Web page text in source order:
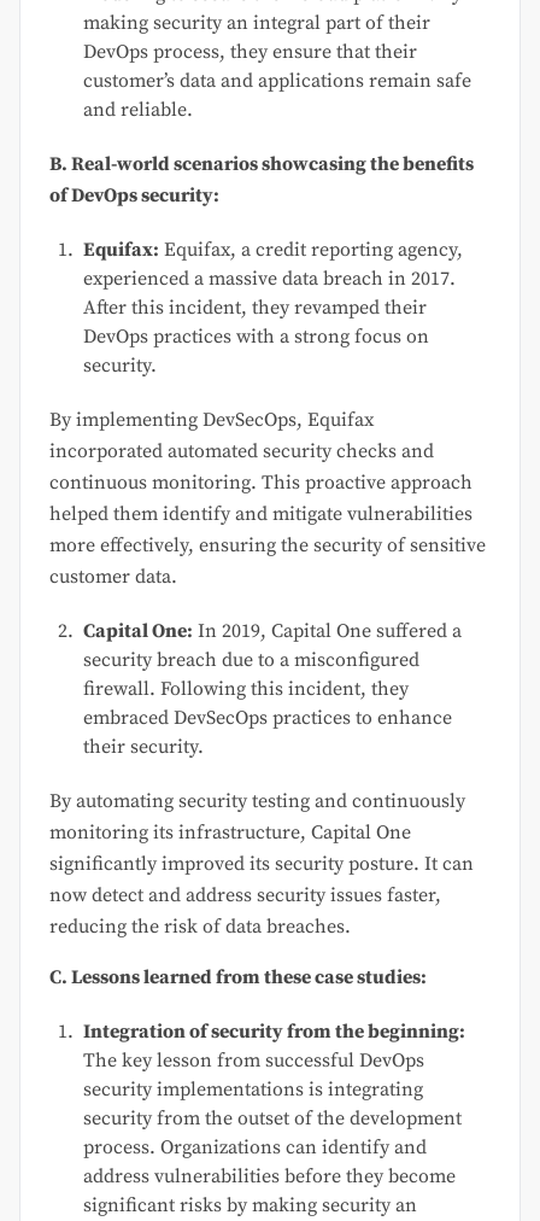
making security an integral part of their
DevOps process, they ensure that their
customer’s data and applications remain safe
and reliable.
B. Real-world scenarios showcasing the benefits
of DevOps security:
Equifax: Equifax, a credit reporting agency,
experienced a massive data breach in 2017.
After this incident, they revamped their
DevOps practices with a strong focus on
security.
By implementing DevSecOps, Equifax
incorporated automated security checks and
continuous monitoring. This proactive approach
helped them identify and mitigate vulnerabilities
more effectively, ensuring the security of sensitive
customer data.
Capital One: In 2019, Capital One suffered a
security breach due to a misconfigured
firewall. Following this incident, they
embraced DevSecOps practices to enhance
their security.
By automating security testing and continuously
monitoring its infrastructure, Capital One
significantly improved its security posture. It can
now detect and address security issues faster,
reducing the risk of data breaches.
C. Lessons learned from these case studies:
Integration of security from the beginning:
The key lesson from successful DevOps
security implementations is integrating
security from the outset of the development
process. Organizations can identify and
address vulnerabilities before they become
significant risks by making security an